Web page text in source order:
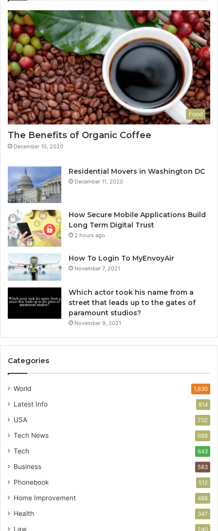
Food
The Benefits of Organic Coffee
December 10, 2020
Residential Movers in Washington DC
December 11, 2020
How Secure Mobile Applications Build
Long Term Digital Trust
2 hours ago
How To Login To MyEnvoyAir
November 7, 2021
Which actor took his name from a
street that leads up to the gates of
paramount studios?
November 9, 2021
Categories
World 1,630
Latest Info 814
USA 702
Tech News 688
Tech 643
Business 583
Phonebook 512
Home Improvement 488
Health 347
Law 240